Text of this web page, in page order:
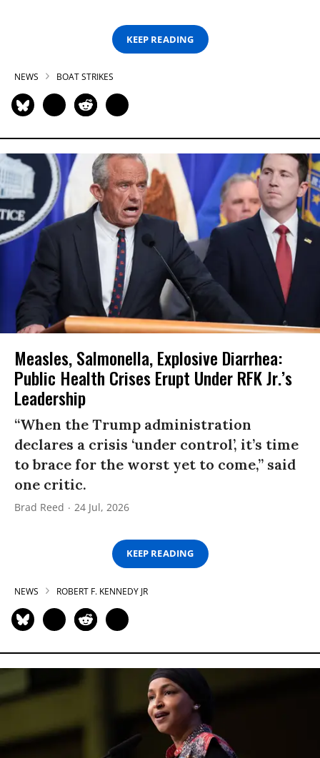
KEEP READING
NEWS BOAT STRIKES
Measles, Salmonella, Explosive Diarrhea:
Public Health Crises Erupt Under RFK Jr.’s
Leadership
“When the Trump administration
declares a crisis ‘under control’, it’s time
to brace for the worst yet to come,” said
one critic.
Brad Reed 24 Jul, 2026
KEEP READING
NEWS ROBERT F. KENNEDY JR